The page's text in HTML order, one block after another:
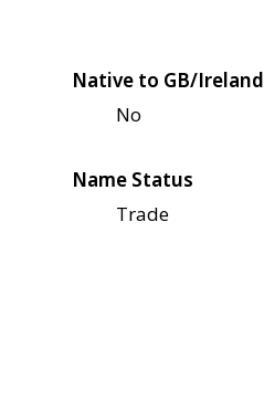
Native to GB/Ireland
No
Name Status
Trade